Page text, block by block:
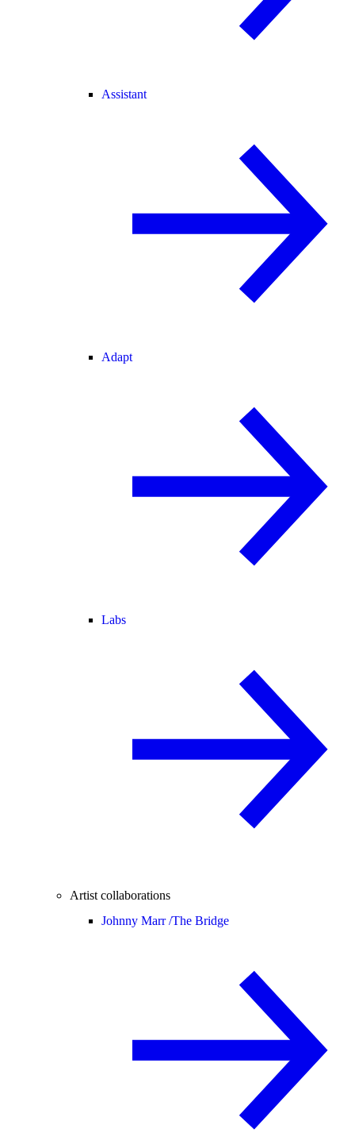
Assistant
Adapt
Labs
Artist collaborations
Johnny Marr /The Bridge